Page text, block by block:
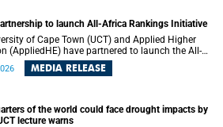
a positive difference in the lives of children.
to launch All-Africa Rankings Initiative
of Cape Town (UCT) and Applied Higher
(AppliedHE) have partnered to launch the All-
Initiative, a continental collaboration that
together universities and higher education
MEDIA RELEASE
of the world could face drought impacts by
lecture warns